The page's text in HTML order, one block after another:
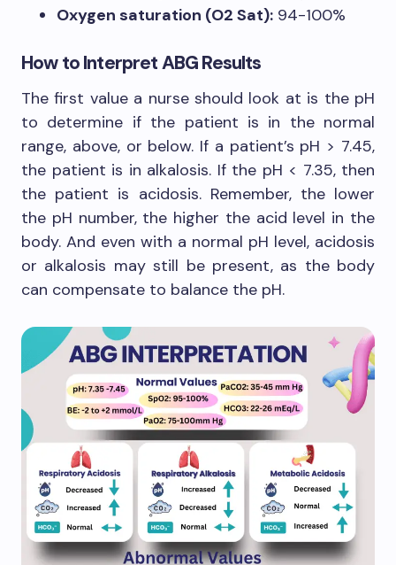
Oxygen saturation (O2 Sat): 94-100%
How to Interpret ABG Results
The first value a nurse should look at is the pH
to determine if the patient is in the normal
range, above, or below. If a patient’s pH > 7.45,
the patient is in alkalosis. If the pH < 7.35, then
the patient is acidosis. Remember, the lower
the pH number, the higher the acid level in the
body. And even with a normal pH level, acidosis
or alkalosis may still be present, as the body
can compensate to balance the pH.